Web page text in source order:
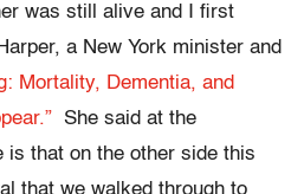
was still alive and I first
a New York minister and
Mortality, Dementia, and
She said at the
is that on the other side this